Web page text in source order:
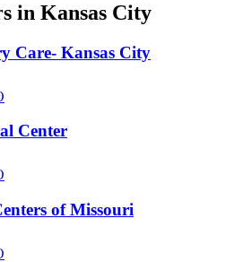
in Kansas City
Care- Kansas City
Center
of Missouri